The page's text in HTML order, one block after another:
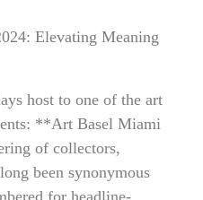
Elevating Meaning
host to one of the art
**Art Basel Miami
of collectors,
been synonymous
for headline-